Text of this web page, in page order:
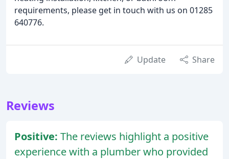
requirements, please get in touch with us on 01285
640776.
Update Share
Reviews
Positive: The reviews highlight a positive
experience with a plumber who provided